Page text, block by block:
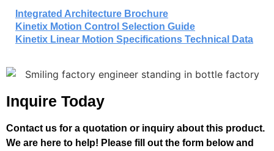
Integrated Architecture Brochure
Kinetix Motion Control Selection Guide
Kinetix Linear Motion Specifications Technical Data
Inquire Today
Contact us for a quotation or inquiry about this product.
We are here to help! Please fill out the form below and